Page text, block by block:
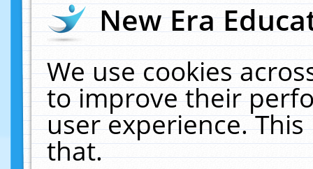
New Era
We use cookies
to improve their
user experience.
that.